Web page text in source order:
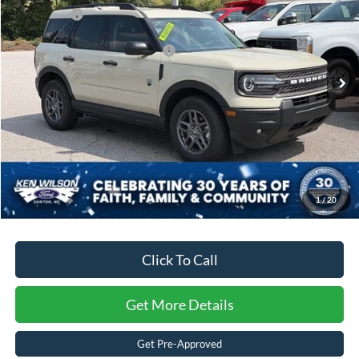
1/20
Ken Wilson Ford
VIN:3FMCR9BNXSRF28904 Stock:U00855
Courtesy Vehicle 4045 mi Ext.
Ford Offers:
-$4,500
Crossroads Protection Package:
$987
Admin Fee:
$899
Crossroads Price: $30,996
Click To Call
Get More Details
Get Pre-Approved